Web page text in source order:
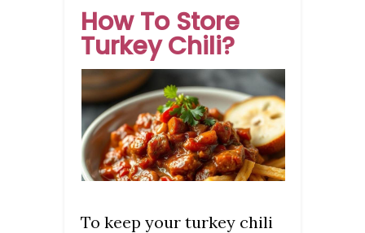
How To Store
Turkey Chili?
To keep your turkey chili